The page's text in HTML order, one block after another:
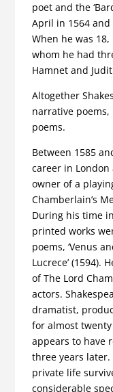
poet and the
April in 1564
When he was
whom he had
Hamnet and
Altogether
narrative
poems.
Between 1585
career in
owner of a
Chamberlain’s
During his time
printed works
poems, ‘Venus
Lucrece’ (1594).
of The Lord
actors.
dramatist,
for almost twenty
appears to have
three years later.
private life
considerable